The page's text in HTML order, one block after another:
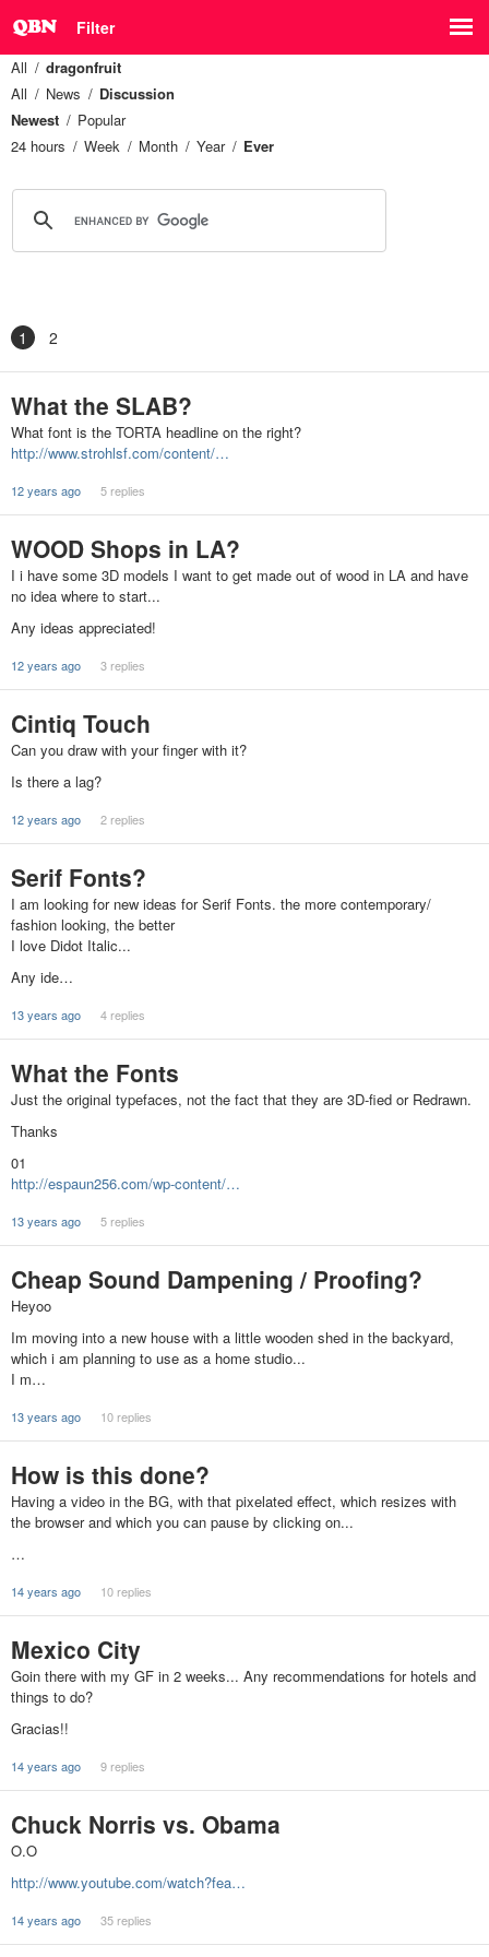
Filter
All
dragonfruit
All
News
Discussion
Newest
Popular
24 hours
Week Month Year Ever
1 2
What the SLAB?
What font is the TORTA headline on the right?
http://www.strohlsf.com/content/…
12 years ago 5 replies
WOOD Shops in LA?
I i have some 3D models I want to get made out of wood in LA and have
no idea where to start...
Any ideas appreciated!
12 years ago 3 replies
Cintiq Touch
Can you draw with your finger with it?
Is there a lag?
12 years ago 2 replies
Serif Fonts?
I am looking for new ideas for Serif Fonts. the more contemporary/
fashion looking, the better
I love Didot Italic...
Any ide…
13 years ago 4 replies
What the Fonts
Just the original typefaces, not the fact that they are 3D-fied or Redrawn.
Thanks
01
http://espaun256.com/wp-content/…
13 years ago 5 replies
Cheap Sound Dampening / Proofing?
Heyoo
Im moving into a new house with a little wooden shed in the backyard,
which i am planning to use as a home studio...
I m…
13 years ago 10 replies
How is this done?
Having a video in the BG, with that pixelated effect, which resizes with
the browser and which you can pause by clicking on...
…
14 years ago 10 replies
Mexico City
Goin there with my GF in 2 weeks... Any recommendations for hotels and
things to do?
Gracias!!
14 years ago 9 replies
Chuck Norris vs. Obama
O.O
http://www.youtube.com/watch?fea…
14 years ago 35 replies